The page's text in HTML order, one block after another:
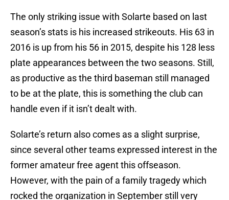
The only striking issue with Solarte based on last
season’s stats is his increased strikeouts. His 63 in
2016 is up from his 56 in 2015, despite his 128 less
plate appearances between the two seasons. Still,
as productive as the third baseman still managed
to be at the plate, this is something the club can
handle even if it isn’t dealt with.
Solarte’s return also comes as a slight surprise,
since several other teams expressed interest in the
former amateur free agent this offseason.
However, with the pain of a family tragedy which
rocked the organization in September still very